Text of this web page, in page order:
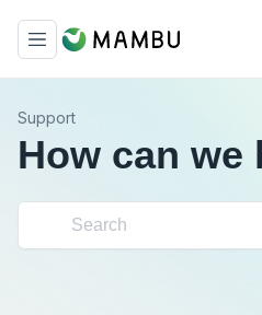
Support
How can we